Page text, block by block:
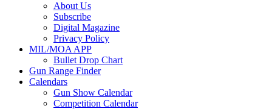
About Us
Subscribe
Digital Magazine
Privacy Policy
MIL/MOA APP
Bullet Drop Chart
Gun Range Finder
Calendars
Gun Show Calendar
Competition Calendar